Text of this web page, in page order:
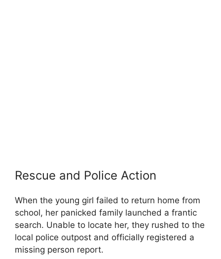
Rescue and Police Action
When the young girl failed to return home from
school, her panicked family launched a frantic
search. Unable to locate her, they rushed to the
local police outpost and officially registered a
missing person report.